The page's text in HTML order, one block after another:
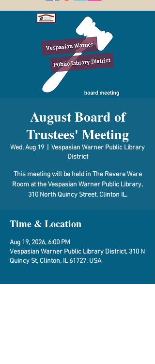
August Board of
Trustees' Meeting
Wed, Aug 19
Vespasian Warner Public Library
District
This meeting will be held in The Revere Ware
Room at the Vespasian Warner Public Library,
310 North Quincy Street, Clinton IL.
Time & Location
Aug 19, 2026, 6:00 PM
Vespasian Warner Public Library District, 310 N
Quincy St, Clinton, IL 61727, USA